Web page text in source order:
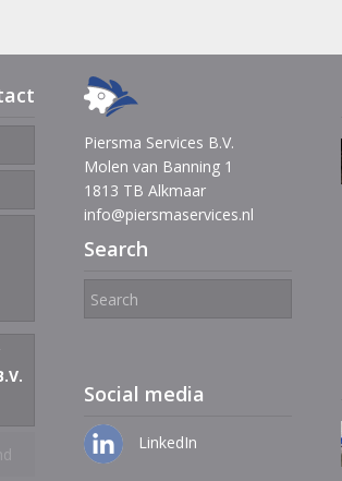
Piersma Services B.V.
Molen van Banning 1
1813 TB Alkmaar
info@piersmaservices.nl
Search
Social media
LinkedIn